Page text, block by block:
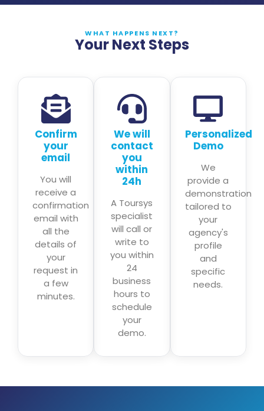
WHAT HAPPENS NEXT?
Your Next Steps
Confirm
your
email
You will
receive a
confirmation
email with
all the
details of
your
request in
a few
minutes.
We will
contact
you
within
24h
A Toursys
specialist
will call or
write to
you within
24
business
hours to
schedule
your
demo.
Personalized
Demo
We
provide a
demonstration
tailored to
your
agency's
profile
and
specific
needs.